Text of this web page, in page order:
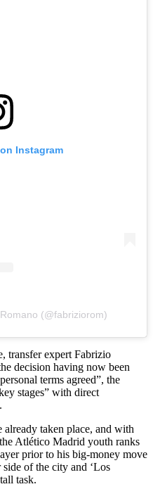
Instagram
(@fabriziorom)
transfer expert Fabrizio
decision having now been
terms agreed”, the
stages” with direct
taken place, and with
Atlético Madrid youth ranks
prior to his big-money move
of the city and ‘Los
task.